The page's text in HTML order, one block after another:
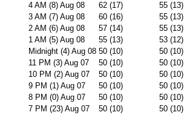
4 AM (8) Aug 08
62 (17) 55 (13)
3 AM (7) Aug 08
60 (16) 55 (13)
2 AM (6) Aug 08
57 (14) 55 (13)
1 AM (5) Aug 08
55 (13) 53 (12)
Midnight (4) Aug 08 50 (10) 50 (10)
11 PM (3) Aug 07
50 (10) 50 (10)
10 PM (2) Aug 07
50 (10) 50 (10)
9 PM (1) Aug 07
50 (10) 50 (10)
8 PM (0) Aug 07
50 (10) 50 (10)
7 PM (23) Aug 07
50 (10) 50 (10)